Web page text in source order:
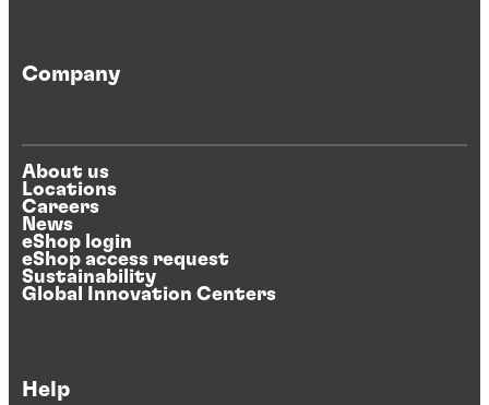
Company
About us
Locations
Careers
News
eShop login
eShop access request
Sustainability
Global Innovation Centers
Help